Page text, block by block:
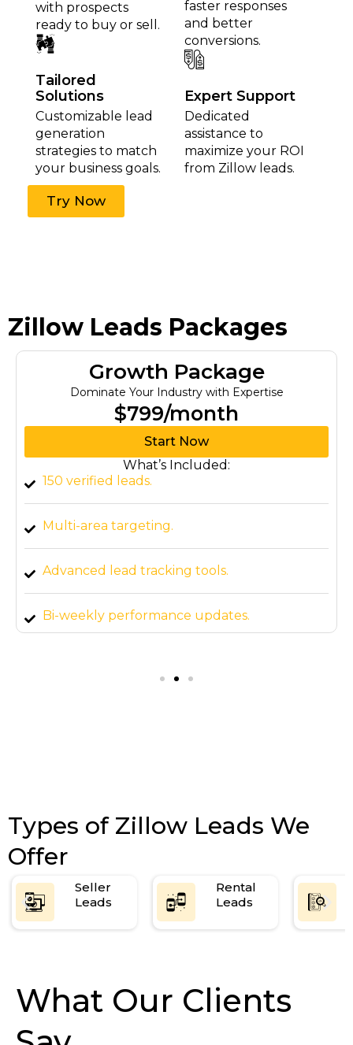
with prospects
ready to buy or sell.
Tailored
Solutions
Customizable lead
generation
strategies to match
your business goals.
faster responses
and better
conversions.
Expert Support
Dedicated
assistance to
maximize your ROI
from Zillow leads.
Try Now
Zillow Leads Packages
Growth Package
Dominate Your Industry with Expertise
$799/month
Start Now
What’s Included:
150 verified leads.
Multi-area targeting.
Advanced lead tracking tools.
Bi-weekly performance updates.
Types of Zillow Leads We
Offer
Seller
Leads
Rental
Leads
What Our Clients